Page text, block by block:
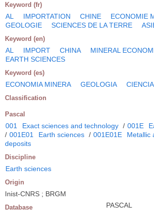
Keyword (fr)
AL IMPORTATION CHINE
ECONOMIE
GEOLOGIE
SCIENCES DE LA TERRE
Keyword (en)
AL IMPORT CHINA MINERAL
EARTH SCIENCES
Keyword (es)
ECONOMIA MINERA GEOLOGIA
Classification
Pascal
001 Exact sciences and technology / 001E
/ 001E01 Earth sciences / 001E01E
Metallic
deposits
Discipline
Earth sciences
Origin
Inist-CNRS ; BRGM
Database PASCAL